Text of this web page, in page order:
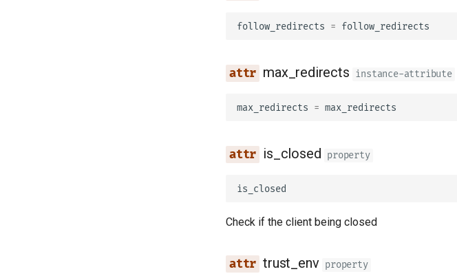
follow_redirects = follow_redirects
max_redirects instance-attribute
max_redirects = max_redirects
is_closed property
is_closed
Check if the client being closed
trust_env property